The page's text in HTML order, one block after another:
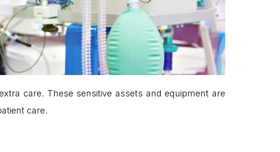
care. These sensitive assets and equipment are
care.